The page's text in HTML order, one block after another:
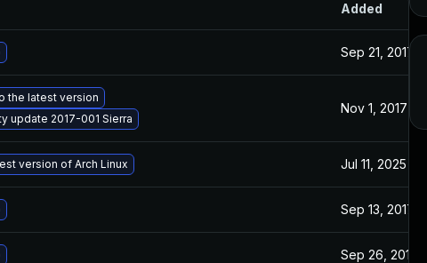
Added
Sep 21, 2017
the latest version
update 2017-001 Sierra
Nov 1, 2017
version of Arch Linux Jul 11, 2025
Sep 13, 2017
Sep 26, 2017